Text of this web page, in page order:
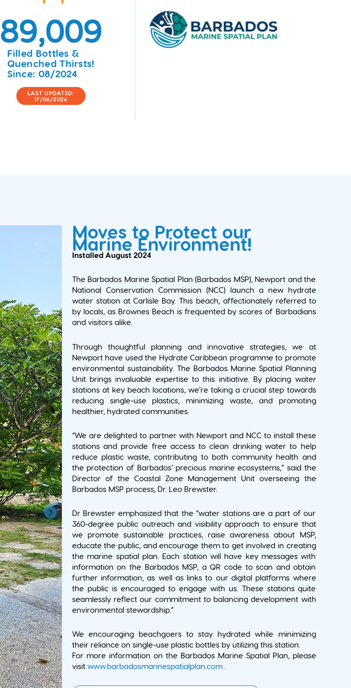
Filled Bottles &
Quenched Thirsts!
Since: 08/2024
89,009
LAST UPDATED:
17/06/2026
Moves to Protect our
Marine Environment!
Installed August 2024
The Barbados Marine Spatial Plan (Barbados MSP), Newport and the
National Conservation Commission (NCC) launch a new hydrate
water station at Carlisle Bay. This beach, affectionately referred to
by locals, as Brownes Beach is frequented by scores of Barbadians
and visitors alike.
Through thoughtful planning and innovative strategies, we at
Newport have used the Hydrate Caribbean programme to promote
environmental sustainability. The Barbados Marine Spatial Planning
Unit brings invaluable expertise to this initiative. By placing water
stations at key beach locations, we’re taking a crucial step towards
reducing single-use plastics, minimizing waste, and promoting
healthier, hydrated communities.
“We are delighted to partner with Newport and NCC to install these
stations and provide free access to clean drinking water to help
reduce plastic waste, contributing to both community health and
the protection of Barbados’ precious marine ecosystems,” said the
Director of the Coastal Zone Management Unit overseeing the
Barbados MSP process, Dr. Leo Brewster.
Dr Brewster emphasized that the “water stations are a part of our
360-degree public outreach and visibility approach to ensure that
we promote sustainable practices, raise awareness about MSP,
educate the public, and encourage them to get involved in creating
the marine spatial plan. Each station will have key messages with
information on the Barbados MSP, a QR code to scan and obtain
further information, as well as links to our digital platforms where
the public is encouraged to engage with us. These stations quite
seamlessly reflect our commitment to balancing development with
environmental stewardship.”
We encouraging beachgoers to stay hydrated while minimizing
their reliance on single-use plastic bottles by utilizing this station.
For more information on the Barbados Marine Spatial Plan, please
visit www.barbadosmarinespatialplan.com.